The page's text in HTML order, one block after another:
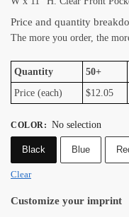
Price and quantity
The more you order, the
Quantity 50+
Price (each)
$12.05
COLOR: No selection
Black Blue
Clear
Customize your imprint